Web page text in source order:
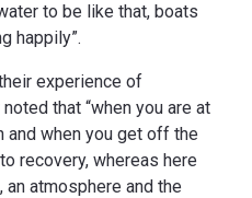
to be like that, boats
happily”.
experience of
that “when you are at
and when you get off the
recovery, whereas here
an atmosphere and the